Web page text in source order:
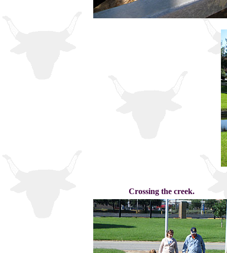
Crossing the creek.